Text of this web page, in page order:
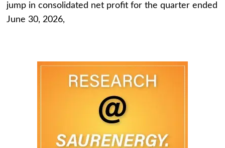
jump in consolidated net profit for the quarter ended
June 30, 2026,